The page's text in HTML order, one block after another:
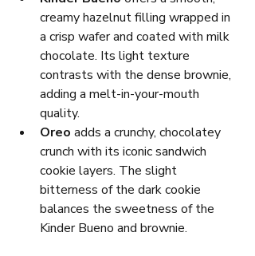
creamy hazelnut filling wrapped in
a crisp wafer and coated with milk
chocolate. Its light texture
contrasts with the dense brownie,
adding a melt-in-your-mouth
quality.
Oreo adds a crunchy, chocolatey
crunch with its iconic sandwich
cookie layers. The slight
bitterness of the dark cookie
balances the sweetness of the
Kinder Bueno and brownie.